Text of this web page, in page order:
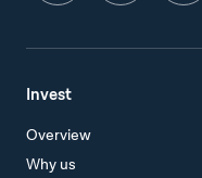
Invest
Overview
Why us